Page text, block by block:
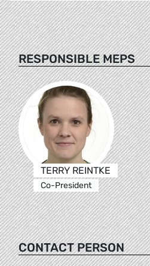
RESPONSIBLE MEPS
TERRY REINTKE
Co-President
CONTACT PERSON